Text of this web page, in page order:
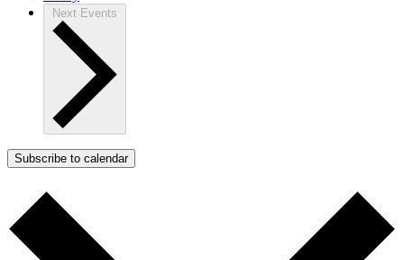
Next Events
Subscribe to calendar